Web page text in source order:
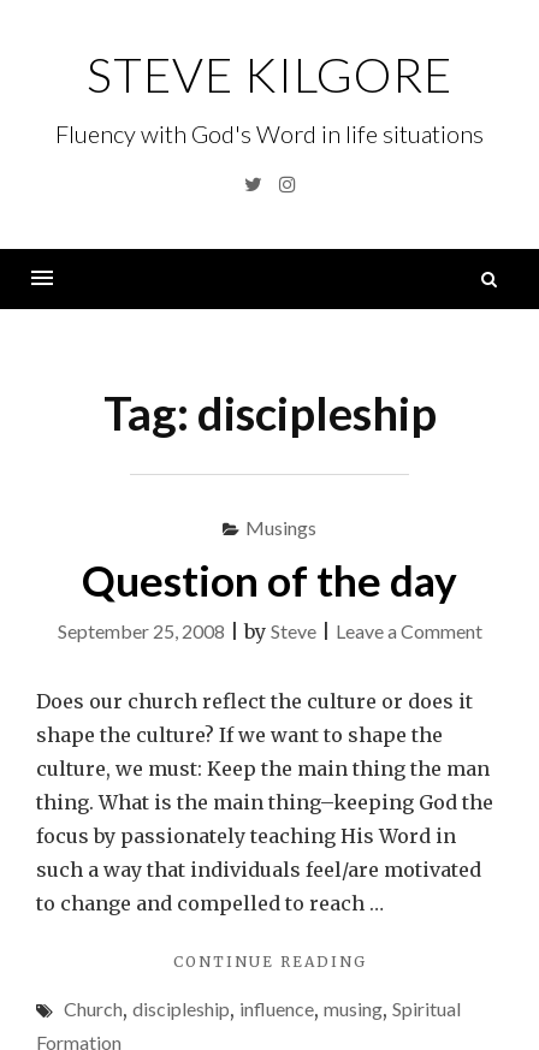
STEVE KILGORE
Fluency with God's Word in life situations
TwitterInstagram
Tag: discipleship
Musings
Question of the day
September 25, 2008 |by Steve| Leave a Commenton
day
Does our church reflect the culture or does it
shape the culture? If we want to shape the
culture, we must: Keep the main thing the man
thing. What is the main thing–keeping God the
focus by passionately teaching His Word in
such a way that individuals feel/are motivated
to change and compelled to reach …
CONTINUE READING
THE
Church, discipleship, influence, musing, Spiritual
Formation